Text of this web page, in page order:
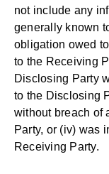
not include any
generally known
obligation owed
to the Receiving
Disclosing Party
to the Disclosing
without breach of
Party, or (iv) was
Receiving Party.